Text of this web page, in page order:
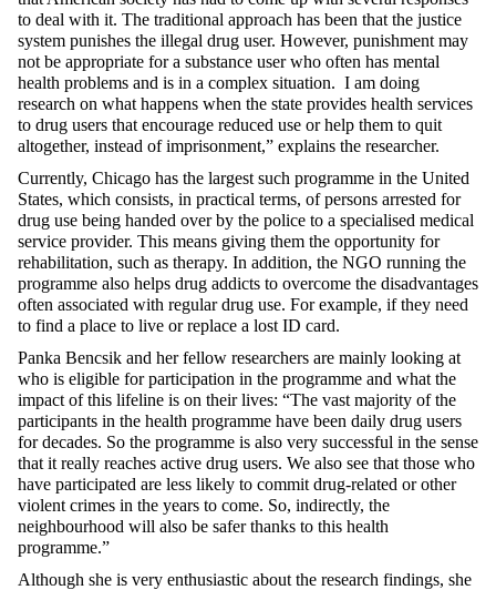
to deal with it. The traditional approach has been that the justice
system punishes the illegal drug user. However, punishment may
not be appropriate for a substance user who often has mental
health problems and is in a complex situation. I am doing
research on what happens when the state provides health services
to drug users that encourage reduced use or help them to quit
altogether, instead of imprisonment,” explains the researcher.
Currently, Chicago has the largest such programme in the United
States, which consists, in practical terms, of persons arrested for
drug use being handed over by the police to a specialised medical
service provider. This means giving them the opportunity for
rehabilitation, such as therapy. In addition, the NGO running the
programme also helps drug addicts to overcome the disadvantages
often associated with regular drug use. For example, if they need
to find a place to live or replace a lost ID card.
Panka Bencsik and her fellow researchers are mainly looking at
who is eligible for participation in the programme and what the
impact of this lifeline is on their lives: “The vast majority of the
participants in the health programme have been daily drug users
for decades. So the programme is also very successful in the sense
that it really reaches active drug users. We also see that those who
have participated are less likely to commit drug-related or other
violent crimes in the years to come. So, indirectly, the
neighbourhood will also be safer thanks to this health
programme.”
Although she is very enthusiastic about the research findings, she